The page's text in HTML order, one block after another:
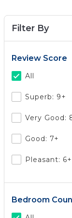
Filter By
Review Score
All
Superb: 9+
Very Good:
Good: 7+
Pleasant: 6+
Bedroom